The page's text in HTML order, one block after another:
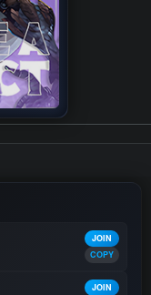
JOIN
COPY
JOIN